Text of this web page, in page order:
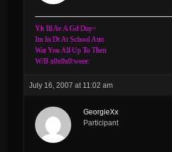
Yh Ill Av A Gd Day<
Im In Dt At School Atm
Wat You All Up To Then
W/B x0x0x0:weee:
July 16, 2007 at 11:02 am
GeorgieXx
Participant